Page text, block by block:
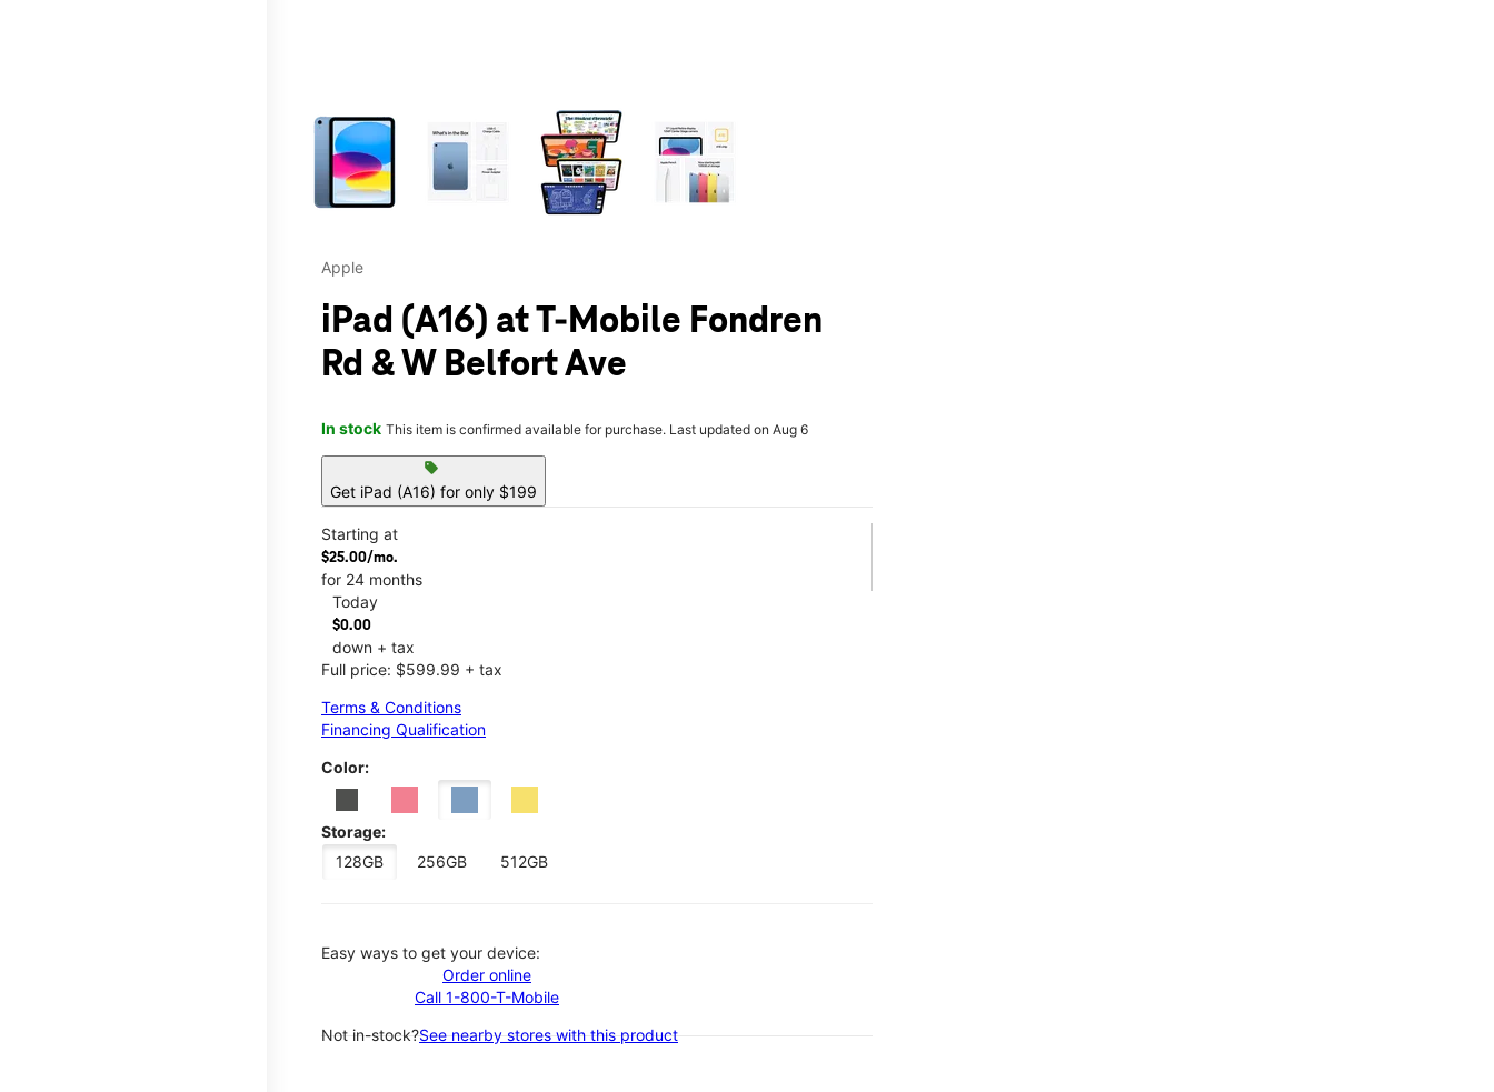
Apple
iPad (A16) at T-Mobile Fondren
Rd & W Belfort Ave
In stock This item is confirmed available for purchase. Last updated on Aug 6
sell
Get iPad (A16) for only $199
Starting at
$25.00/mo.
for 24 months
Today
$0.00
down + tax
Full price: $599.99 + tax
Terms & Conditions
Financing Qualification
Color:
Storage:
128GB
256GB 512GB
Easy ways to get your device:
Order online
Call 1-800-T-Mobile
Not in-stock?See nearby stores with this product